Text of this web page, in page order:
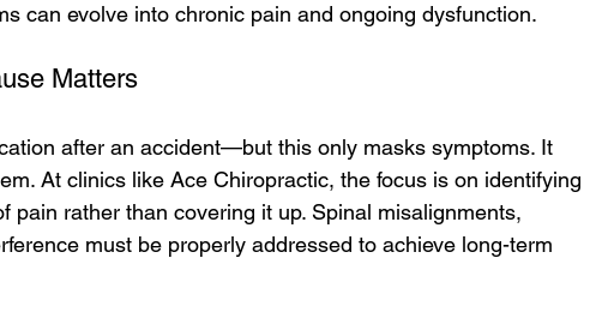
can evolve into chronic pain and ongoing dysfunction.
Matters
after an accident—but this only masks symptoms. It
At clinics like Ace Chiropractic, the focus is on identifying
pain rather than covering it up. Spinal misalignments,
must be properly addressed to achieve long-term